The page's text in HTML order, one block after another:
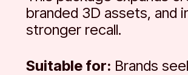
branded 3D assets, and
stronger recall.
Suitable for: Brands